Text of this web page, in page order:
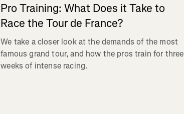
Pro Training: What Does it Take to
Race the Tour de France?
We take a closer look at the demands of the most
famous grand tour, and how the pros train for three
weeks of intense racing.